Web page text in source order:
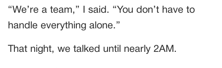
“We’re a team,” I said. “You don’t have to
handle everything alone.”
That night, we talked until nearly 2AM.